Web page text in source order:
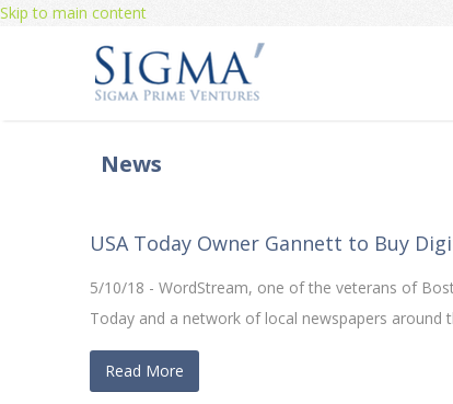
Skip to main content
News
USA Today Owner Gannett to Buy
5/10/18 - WordStream, one of the veterans of
Today and a network of local newspapers around
Read More